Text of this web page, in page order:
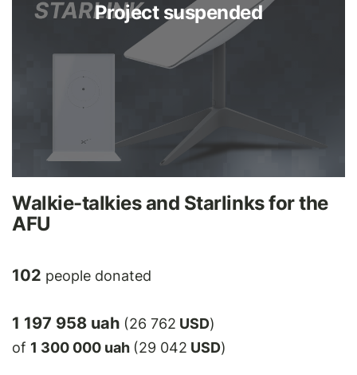
Project suspended
Walkie-talkies and Starlinks for the
AFU
102 people donated
1 197 958 uah (26 762 USD)
of 1 300 000 uah (29 042 USD)